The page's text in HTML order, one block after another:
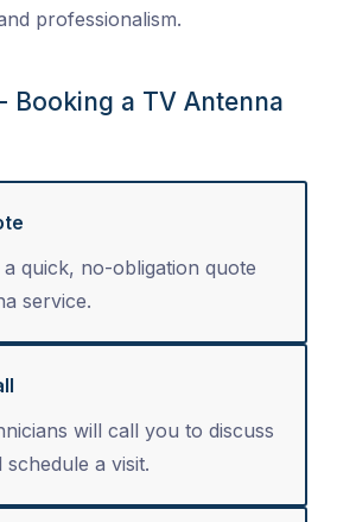
professionalism.
Booking a TV Antenna
quick, no-obligation quote
service.
will call you to discuss
a visit.